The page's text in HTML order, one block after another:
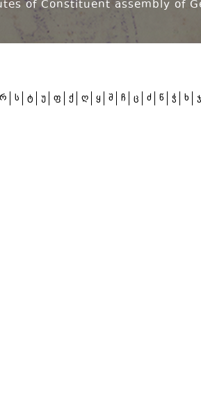
of Constituent assembly of
რ ს ტ უ ფ ქ ღ ყ შ ჩ ც ძ წ ჭ ხ ჯ